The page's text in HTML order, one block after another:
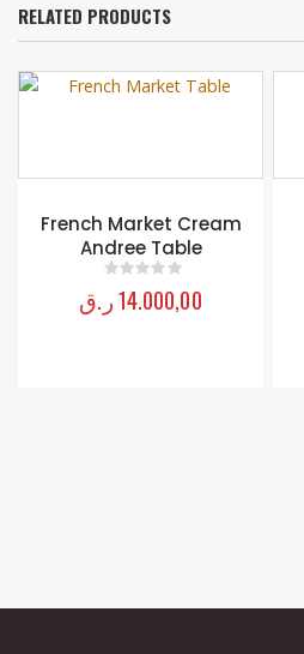
RELATED PRODUCTS
BELDA BLACK French
Market
0out of 5
10.450,00ر.ق